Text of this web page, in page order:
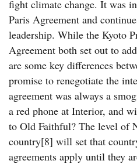
fight climate change. It was
Paris Agreement and
leadership. While the Kyoto
Agreement both set out to
are some key differences
promise to renegotiate the
agreement was always a
a red phone at Interior, and
to Old Faithful? The level of
country[8] will set that
agreements apply until they